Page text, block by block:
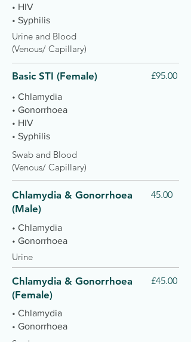
• HIV
• Syphilis
Urine and Blood
(Venous/ Capillary)
Basic STI (Female) £95.00
• Chlamydia
• Gonorrhoea
• HIV
• Syphilis
Swab and Blood
(Venous/ Capillary)
Chlamydia & Gonorrhoea
(Male)
45.00
• Chlamydia
• Gonorrhoea
Urine
Chlamydia & Gonorrhoea
(Female)
£45.00
• Chlamydia
• Gonorrhoea